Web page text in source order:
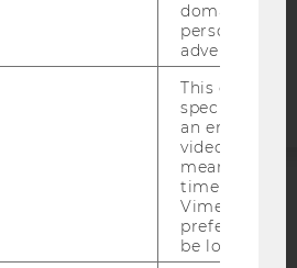
AACSB
domains and
personalized
advertising.
This cookie
specific
an
video is
means that
time you
Vimeo video,
preferred
be loaded.